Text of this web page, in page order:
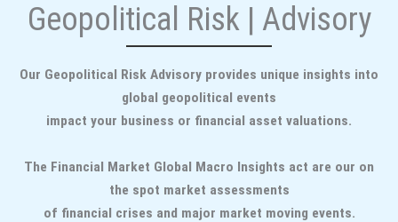
Geopolitical Risk | Advisory
Our Geopolitical Risk Advisory provides unique insights into
global geopolitical events
impact your business or financial asset valuations.
The Financial Market Global Macro Insights act are our on
the spot market assessments
of financial crises and major market moving events.